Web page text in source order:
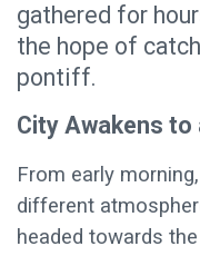
gathered for
the hope of
pontiff.
City Awakens
From early
different
headed towards